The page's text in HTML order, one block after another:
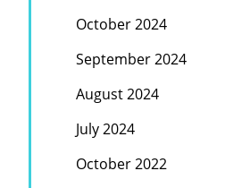
October 2024
September 2024
August 2024
July 2024
October 2022